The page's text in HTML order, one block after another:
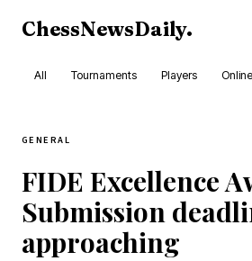
ChessNewsDaily.
All Tournaments Players
GENERAL
FIDE Excellence
Submission
approaching